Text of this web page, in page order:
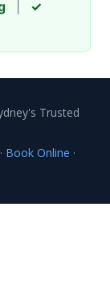
✓
Trusted
Book Online ·